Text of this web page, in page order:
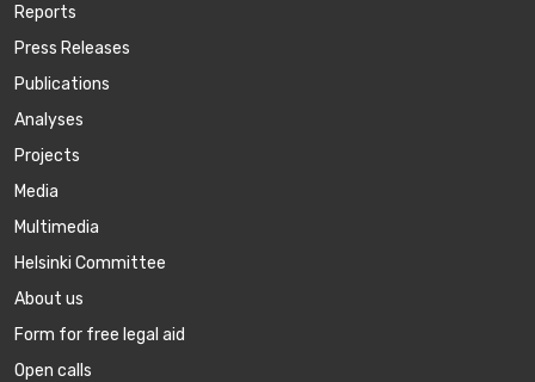
Reports
Press Releases
Publications
Аnalyses
Projects
Media
Multimedia
Helsinki Committee
About us
Form for free legal aid
Open calls